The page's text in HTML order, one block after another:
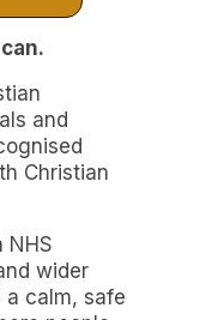
and
Christian
NHS
wider
a calm, safe